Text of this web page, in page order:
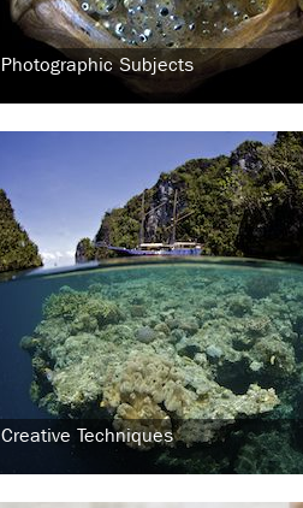
Photographic Subjects
Creative Techniques